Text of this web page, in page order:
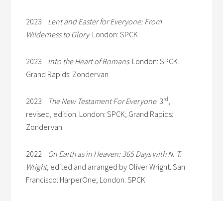
2023 Lent and Easter for Everyone: From
Wilderness to Glory. London: SPCK
2023 Into the Heart of Romans. London: SPCK.
Grand Rapids: Zondervan
2023 The New Testament For Everyone. 3rd,
revised, edition. London: SPCK; Grand Rapids:
Zondervan
2022 On Earth as in Heaven: 365 Days with N. T.
Wright, edited and arranged by Oliver Wright. San
Francisco: HarperOne; London: SPCK